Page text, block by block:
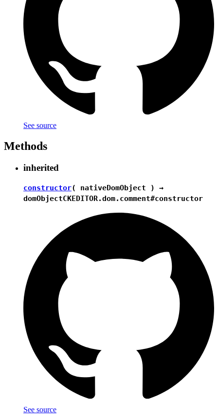
See source
Methods
inherited
constructor( nativeDomObject ) →
domObjectCKEDITOR.dom.comment#constructor
See source